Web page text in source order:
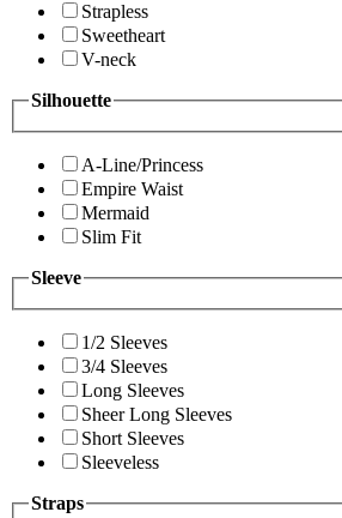
Strapless
Sweetheart
V-neck
Silhouette
A-Line/Princess
Empire Waist
Mermaid
Slim Fit
Sleeve
1/2 Sleeves
3/4 Sleeves
Long Sleeves
Sheer Long Sleeves
Short Sleeves
Sleeveless
Straps